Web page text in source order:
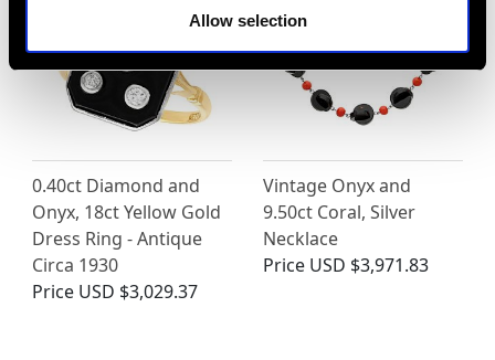
Allow selection
0.40ct Diamond and
Onyx, 18ct Yellow Gold
Dress Ring - Antique
Circa 1930
Price USD $3,029.37
Vintage Onyx and
9.50ct Coral, Silver
Necklace
Price USD $3,971.83